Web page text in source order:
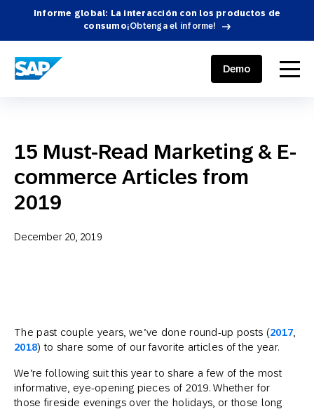
Informe global: La interacción con los productos de
consumo¡Obtenga el informe!
SAP ENGAGEMENT CLOUD menu
Demo
15 Must-Read Marketing & E-
commerce Articles from
2019
December 20, 2019
The past couple years, we’ve done round-up posts (2017
2018) to share some of our favorite articles of the year.
We’re following suit this year to share a few of the most
informative, eye-opening pieces of 2019. Whether for
those fireside evenings over the holidays, or those long